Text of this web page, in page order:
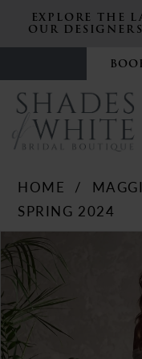
EXPLORE THE
OUR
HOME
SPRING 2024
Products
Views
Carousel
Skip
to
end
PAUSE AUTOPLAY
PREVIOUS SLIDE
NEXT SLIDE
0
2